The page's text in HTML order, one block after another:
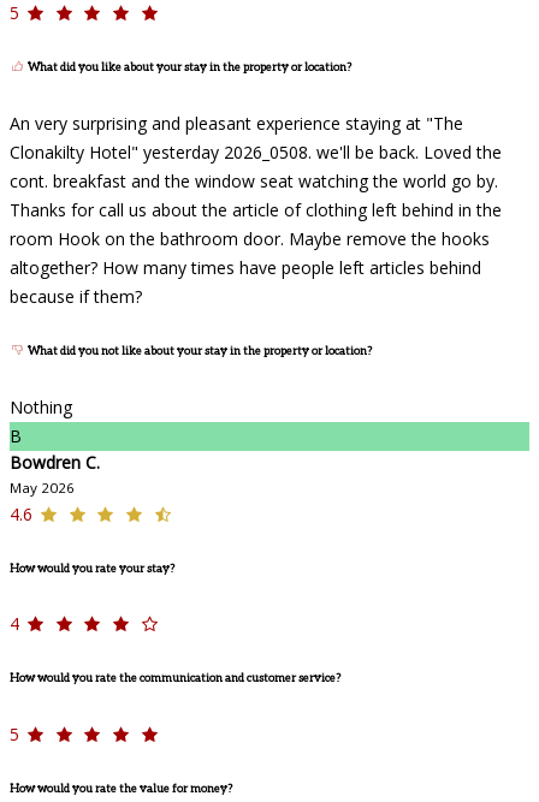
5
What did you like about your stay in the property or location?
An very surprising and pleasant experience staying at "The
Clonakilty Hotel" yesterday 2026_0508. we'll be back. Loved the
cont. breakfast and the window seat watching the world go by.
Thanks for call us about the article of clothing left behind in the
room Hook on the bathroom door. Maybe remove the hooks
altogether? How many times have people left articles behind
because if them?
What did you not like about your stay in the property or location?
Nothing
B
Bowdren C.
May 2026
4.6
How would you rate your stay?
4
How would you rate the communication and customer service?
5
How would you rate the value for money?